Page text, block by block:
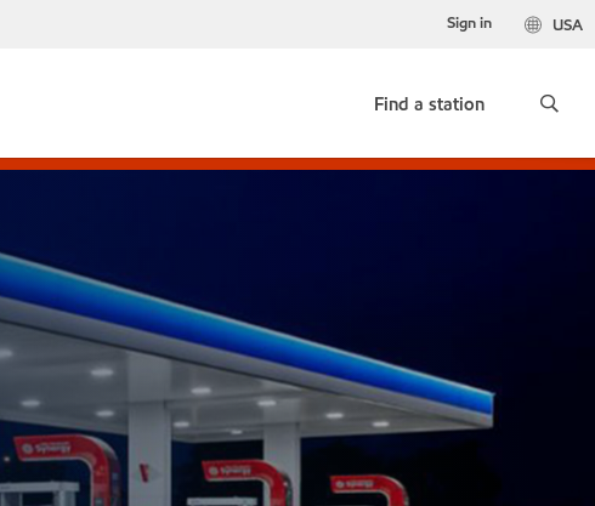
USA
Sign in
Find a station